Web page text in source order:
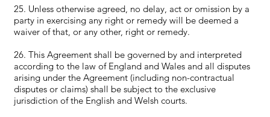
25. Unless otherwise agreed, no delay, act or omission by a
party in exercising any right or remedy will be deemed a
waiver of that, or any other, right or remedy.
26. This Agreement shall be governed by and interpreted
according to the law of England and Wales and all disputes
arising under the Agreement (including non-contractual
disputes or claims) shall be subject to the exclusive
jurisdiction of the English and Welsh courts.